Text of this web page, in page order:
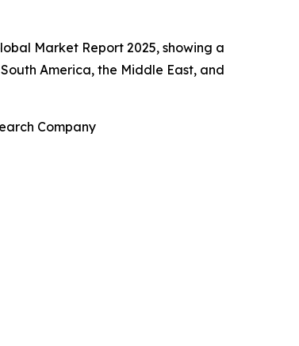
Market Report 2025, showing a
America, the Middle East, and
Company